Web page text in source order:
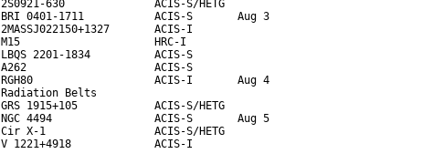
2S0921-630              ACIS-S/HETG
BRI 0401-1711           ACIS-S       Aug 3
2MASSJ022150+1327       ACIS-I
M15                     HRC-I
LBQS 2201-1834          ACIS-S
A262                    ACIS-S
RGH80                   ACIS-I       Aug 4
Radiation Belts
GRS 1915+105            ACIS-S/HETG
NGC 4494                ACIS-S       Aug 5
Cir X-1                 ACIS-S/HETG
V 1221+4918             ACIS-I